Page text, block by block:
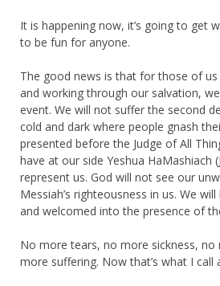
It is happening now, it’s going to get
to be fun for anyone.
The good news is that for those of
and working through our salvation,
event. We will not suffer the second
cold and dark where people gnash
presented before the Judge of All
have at our side Yeshua HaMashiach
represent us. God will not see our
Messiah’s righteousness in us. We
and welcomed into the presence of
No more tears, no more sickness, no
more suffering. Now that’s what I call